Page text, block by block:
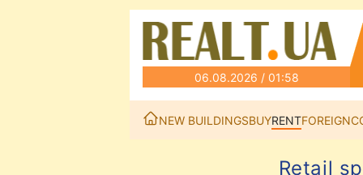
06.08.2026 / 01:58
NEW BUILDINGSBUYRENTFOREIGN
Retail